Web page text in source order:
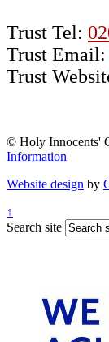
Trust Tel:
Trust Email:
Trust
© Holy Innocents'
Information
Website design by
↑
Search site